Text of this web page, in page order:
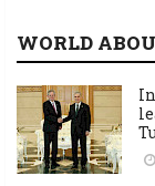
WORLD